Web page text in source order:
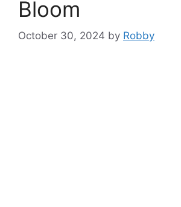
Bloom
October 30, 2024 by Robby